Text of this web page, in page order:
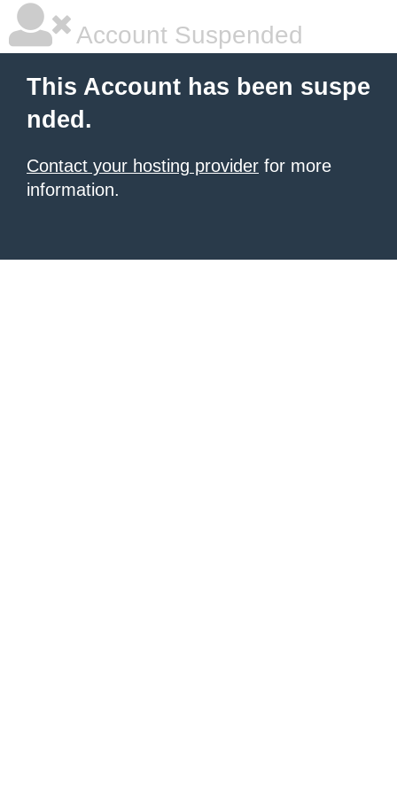
Account Suspended
This Account has been suspe
nded.
Contact your hosting provider for more
information.